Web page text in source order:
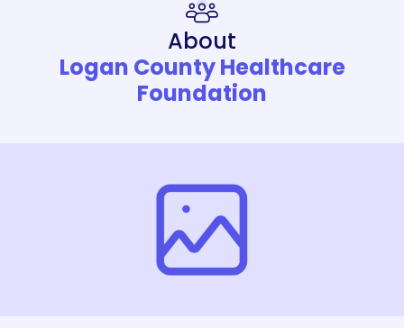
About
Logan County Healthcare
Foundation